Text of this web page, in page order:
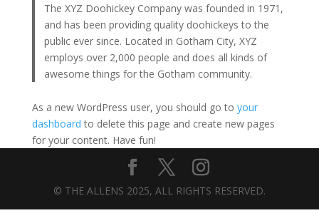
The XYZ Doohickey Company was founded in 1971,
and has been providing quality doohickeys to the
public ever since. Located in Gotham City, XYZ
employs over 2,000 people and does all kinds of
awesome things for the Gotham community.
As a new WordPress user, you should go to your
dashboard to delete this page and create new pages
for your content. Have fun!
© THE ALLENS 2025, ALL RIGHTS RESERVED.